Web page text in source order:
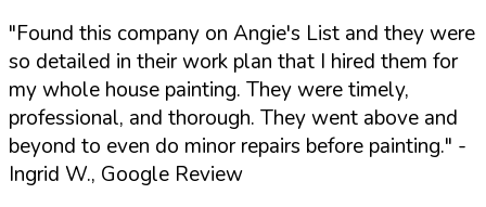
"Found this company on Angie's List and they were
so detailed in their work plan that I hired them for
my whole house painting. They were timely,
professional, and thorough. They went above and
beyond to even do minor repairs before painting." -
Ingrid W., Google Review